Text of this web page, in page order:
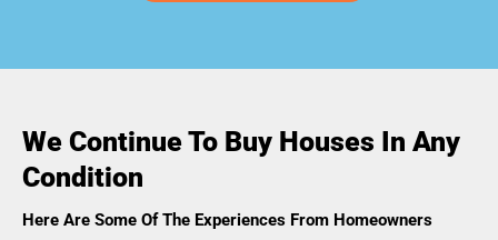
We Continue To Buy Houses In Any
Condition
Here Are Some Of The Experiences From Homeowners